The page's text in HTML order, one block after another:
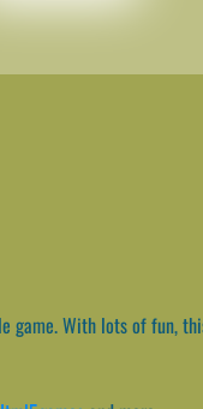
game. With lots of fun,